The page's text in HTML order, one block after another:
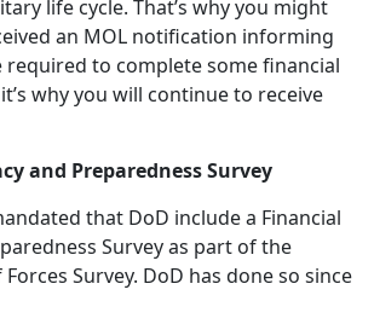
life cycle. That’s why you might
an MOL notification informing
required to complete some financial
why you will continue to receive
and Preparedness Survey
that DoD include a Financial
Survey as part of the
Survey. DoD has done so since